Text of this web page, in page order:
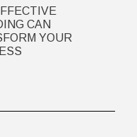
CAN
YOUR